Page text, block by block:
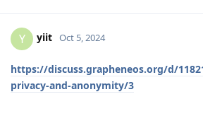
Y yiit Oct 5, 2024
https://discuss.grapheneos.org/d/
privacy-and-anonymity/3